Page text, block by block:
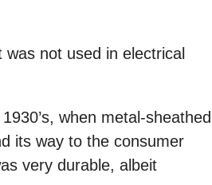
not used in electrical
when metal-sheathed
its way to the consumer
very durable, albeit